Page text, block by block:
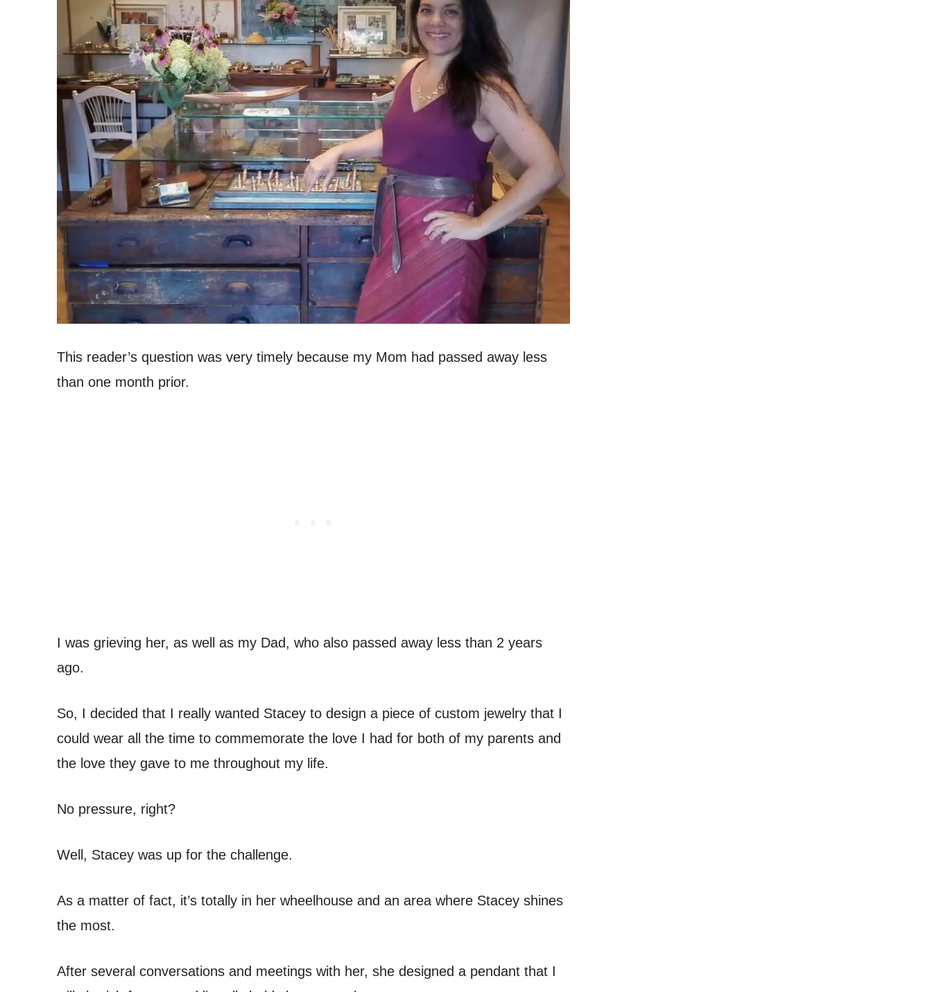
This reader’s question was very timely because my Mom had passed away less
than one month prior.
I was grieving her, as well as my Dad, who also passed away less than 2 years
ago.
So, I decided that I really wanted Stacey to design a piece of custom jewelry that I
could wear all the time to commemorate the love I had for both of my parents and
the love they gave to me throughout my life.
No pressure, right?
Well, Stacey was up for the challenge.
As a matter of fact, it’s totally in her wheelhouse and an area where Stacey shines
the most.
After several conversations and meetings with her, she designed a pendant that I